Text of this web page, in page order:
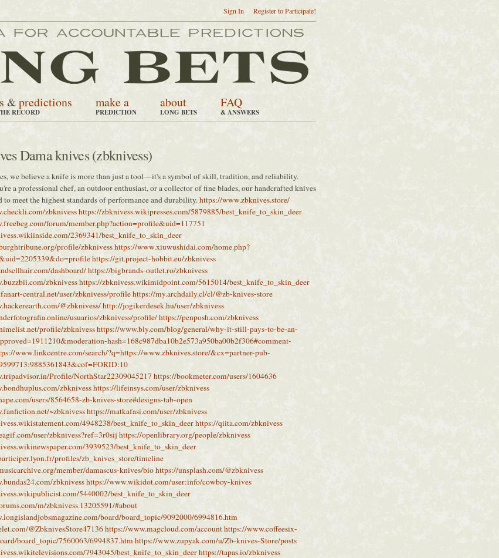
Sign In Register to Participate!
&predictions
RECORD
make a
PREDICTION
about
LONG BETS
FAQ
& ANSWERS
Dama knives (zbknivess)
we believe a knife is more than just a tool—it's a symbol of skill, tradition, and reliability.
a professional chef, an outdoor enthusiast, or a collector of fine blades, our handcrafted knives
to meet the highest standards of performance and durability.https://www.zbknives.store/
zbknivesshttps://zbknivess.wikipresses.com/5879885/best_knife_to_skin_deer
forum/member.php?action=profile&uid=117751
2369341/best_knife_to_skin_deer
profile/zbknivesshttps://www.xiuwushidai.com/home.php?
https://git.project-hobbit.eu/zbknivess
dashboard/https://bigbrands-outlet.ro/zbknivess
zbknivesshttps://zbknivess.wikimidpoint.com/5615014/best_knife_to_skin_deer
central.net/user/zbknivess/profilehttps://my.archdaily.cl/cl/@zb-knives-store
@zbknivess/http://jogikerdesek.hu/user/zbknivess
usuarios/zbknivess/profile/https://penposh.com/zbknivess
profile/zbknivesshttps://www.bly.com/blog/general/why-it-still-pays-to-be-an-
hash=168c987dba10b2e573a950ba00b2f306#comment-
www.linkcentre.com/search/?q=https://www.zbknives.store/&cx=partner-pub-
Profile/NorthStar22309045217 https://bookmeter.com/users/1604636
zbknivesshttps://lifeinsys.com/user/zbknivess
users/8564658-zb-knives-store#designs-tab-open
~zbknivesshttps://matkafasi.com/user/zbknivess
4948238/best_knife_to_skin_deerhttps://qiita.com/zbknivess
user/zbknivess?ref=3r0sij https://openlibrary.org/people/zbknivess
3939523/best_knife_to_skin_deer
profiles/zb_knives_store/timeline
member/damascus-knives/biohttps://unsplash.com/@zbknivess
zbknivesshttps://www.wikidot.com/user:info/cowboy-knives
5440002/best_knife_to_skin_deer
m/zbknivess.13205591/#about
board/board_topic/9092000/6994816.htm
@ZbknivesStore47136https://www.magcloud.com/accounthttps://www.coffeesix-
board_topic/7560063/6994837.htm https://www.zupyak.com/u/Zb-knives-Store/posts
7943045/best_knife_to_skin_deerhttps://tapas.io/zbknivess